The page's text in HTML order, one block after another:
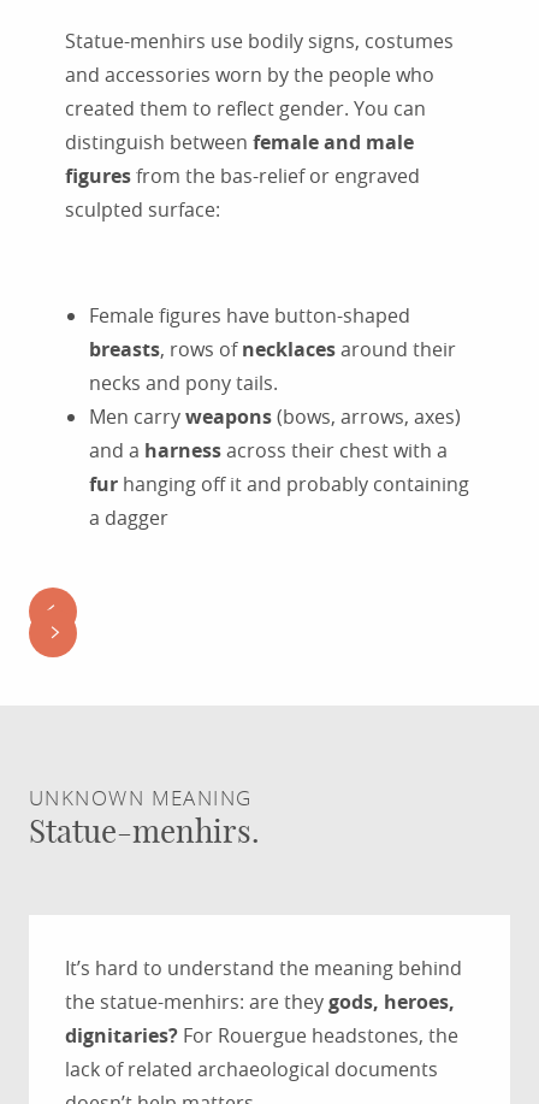
Statue-menhirs use bodily signs, costumes
and accessories worn by the people who
created them to reflect gender. You can
distinguish between female and male
figuresfrom the bas-relief or engraved
sculpted surface:
Female figures have button-shaped
breasts, rows ofnecklacesaround their
necks and pony tails.
Men carryweapons(bows, arrows, axes)
and a harnessacross their chest with a
fur hanging off it and probably containing
a dagger
UNKNOWN MEANING
Statue-menhirs.
It’s hard to understand the meaning behind
the statue-menhirs: are theygods, heroes,
dignitaries? For Rouergue headstones, the
lack of related archaeological documents